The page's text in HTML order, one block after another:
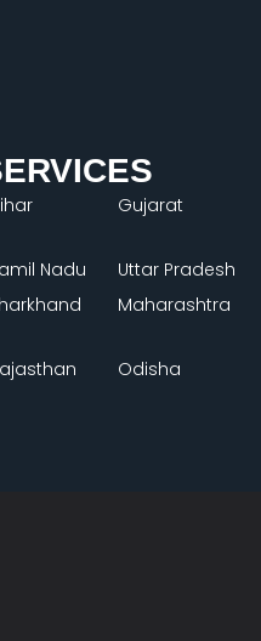
Gujarat
Nadu
Uttar Pradesh
Maharashtra
Odisha